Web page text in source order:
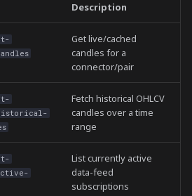
Description
Get live/cached
candles for a
connector/pair
Fetch historical OHLCV
candles over a time
range
List currently active
data-feed
subscriptions